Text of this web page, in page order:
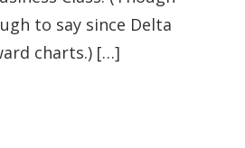
to say since Delta
charts.) […]